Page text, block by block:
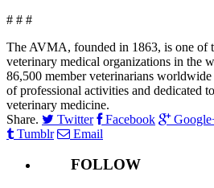
# # #
The AVMA, founded in 1863, is one of
veterinary medical organizations in the
86,500 member veterinarians
of professional activities and dedicated
veterinary medicine.
Share.
Twitter Facebook
Tumblr
Email
FOLLOW